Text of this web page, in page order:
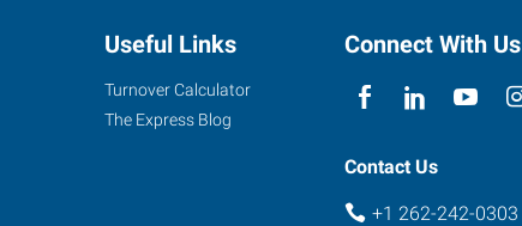
Useful Links
Turnover Calculator
The Express Blog
Connect With Us
Contact Us
+1 262-242-0303